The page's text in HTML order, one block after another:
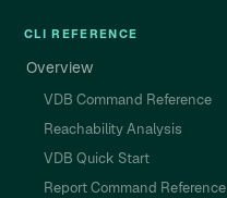
CLI REFERENCE
Overview
VDB Command Reference
Reachability Analysis
VDB Quick Start
Report Command Reference